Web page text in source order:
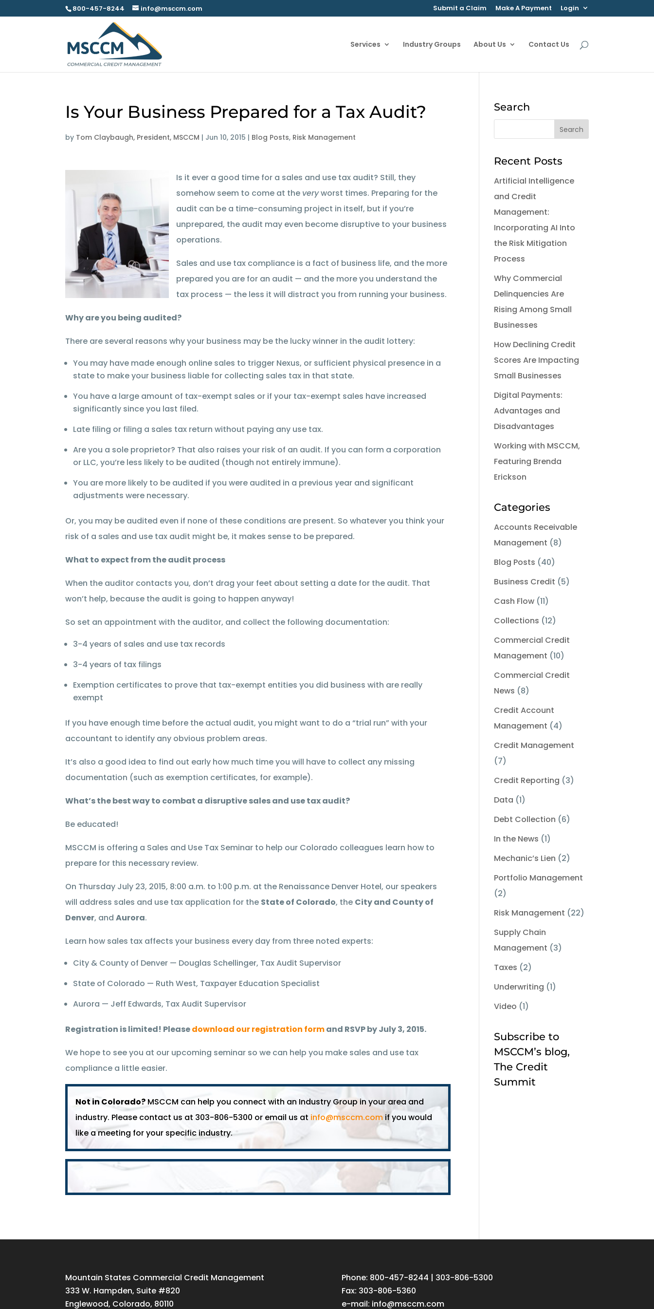
800-457-8244 info@msccm.com Submit a Claim Make A Payment Login
Services Industry Groups About Us Contact Us
Is Your Business Prepared for a Tax Audit?
by Tom Claybaugh, President, MSCCM | Jun 10, 2015 | Blog Posts, Risk Management
Is it ever a good time for a sales and use tax audit? Still, they
somehow seem to come at the veryworst times. Preparing for the
audit can be a time-consuming project in itself, but if you’re
unprepared, the audit may even become disruptive to your business
operations.
Sales and use tax compliance is a fact of business life, and the more
prepared you are for an audit — and the more you understand the
tax process — the less it will distract you from running your business.
Why are you being audited?
There are several reasons why your business may be the lucky winner in the audit lottery:
You may have made enough online sales to trigger Nexus, or sufficient physical presence in a
state to make your business liable for collecting sales tax in that state.
You have a large amount of tax-exempt sales or if your tax-exempt sales have increased
significantly since you last filed.
Late filing or filing a sales tax return without paying any use tax.
Are you a sole proprietor? That also raises your risk of an audit. If you can form a corporation
or LLC, you’re less likely to be audited (though not entirely immune).
You are more likely to be audited if you were audited in a previous year and significant
adjustments were necessary.
Or, you may be audited even if none of these conditions are present. So whatever you think your
risk of a sales and use tax audit might be, it makes sense to be prepared.
What to expect from the audit process
When the auditor contacts you, don’t drag your feet about setting a date for the audit. That
won’t help, because the audit is going to happen anyway!
So set an appointment with the auditor, and collect the following documentation:
3-4 years of sales and use tax records
3-4 years of tax filings
Exemption certificates to prove that tax-exempt entities you did business with are really
exempt
If you have enough time before the actual audit, you might want to do a “trial run” with your
accountant to identify any obvious problem areas.
It’s also a good idea to find out early how much time you will have to collect any missing
documentation (such as exemption certificates, for example).
What’s the best way to combat a disruptive sales and use tax audit?
Be educated!
MSCCM is offering a Sales and Use Tax Seminar to help our Colorado colleagues learn how to
prepare for this necessary review.
On Thursday July 23, 2015, 8:00 a.m. to 1:00 p.m. at the Renaissance Denver Hotel, our speakers
will address sales and use tax application for the State of Colorado, the City and County of
Denver, andAurora.
Learn how sales tax affects your business every day from three noted experts:
City & County of Denver — Douglas Schellinger, Tax Audit Supervisor
State of Colorado — Ruth West, Taxpayer Education Specialist
Aurora — Jeff Edwards, Tax Audit Supervisor
Registration is limited! Pleasedownload our registration formand RSVP by July 3, 2015.
We hope to see you at our upcoming seminar so we can help you make sales and use tax
compliance a little easier.
Not in Colorado? MSCCM can help you connect with an Industry Group in your area and
industry. Please contact us at 303-806-5300 or email us at info@msccm.com if you would
like a meeting for your specific industry.
Search
Recent Posts
Artificial Intelligence
and Credit
Management:
Incorporating AI Into
the Risk Mitigation
Process
Why Commercial
Delinquencies Are
Rising Among Small
Businesses
How Declining Credit
Scores Are Impacting
Small Businesses
Digital Payments:
Advantages and
Disadvantages
Working with MSCCM,
Featuring Brenda
Erickson
Categories
Accounts Receivable
Management (8)
Blog Posts (40)
Business Credit (5)
Cash Flow (11)
Collections (12)
Commercial Credit
Management (10)
Commercial Credit
News (8)
Credit Account
Management (4)
Credit Management
(7)
Credit Reporting (3)
Data (1)
Debt Collection (6)
In the News (1)
Mechanic’s Lien (2)
Portfolio Management
(2)
Risk Management (22)
Supply Chain
Management (3)
Taxes (2)
Underwriting (1)
Video (1)
Subscribe to
MSCCM’s blog,
The Credit
Summit
Mountain States Commercial Credit Management
333 W. Hampden, Suite #820
Englewood, Colorado, 80110
Phone: 800-457-8244 | 303-806-5300
Fax: 303-806-5360
e-mail: info@msccm.com